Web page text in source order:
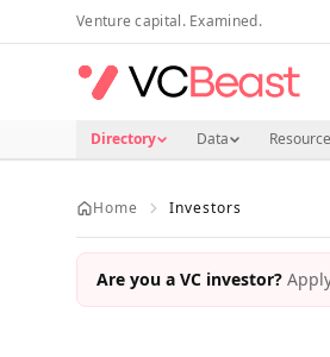
Skip to main content
Venture capital. Examined.
Directory Data
Home Investors
Are you a VC investor?